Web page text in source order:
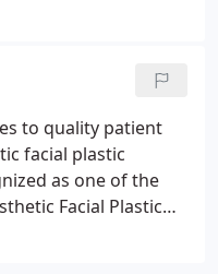
hospital
detailed
to have a smooth
after the procedure.
to quality patient
facial plastic
as one of the
Facial Plastic
conservative you